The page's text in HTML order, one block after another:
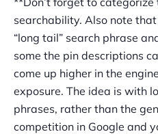
searchability. Also note
“long tail” search phrase
some the pin descriptions
come up higher in the
exposure. The idea is with
phrases, rather than the
competition in Google and